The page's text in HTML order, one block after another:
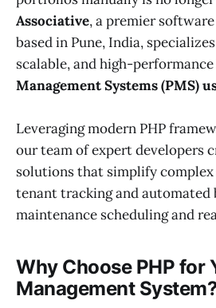
Associative, a premier
based in Pune, India,
scalable, and high-performance
Management Systems (PMS)
Leveraging modern PHP
our team of expert developers
solutions that simplify
tenant tracking and
maintenance scheduling and
Why Choose PHP for
Management